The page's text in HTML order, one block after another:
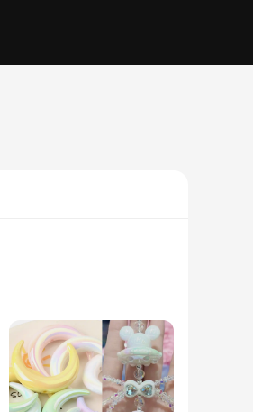
expression. Whether